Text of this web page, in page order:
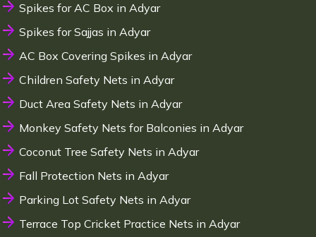
Spikes for AC Box in Adyar
Spikes for Sajjas in Adyar
AC Box Covering Spikes in Adyar
Children Safety Nets in Adyar
Duct Area Safety Nets in Adyar
Monkey Safety Nets for Balconies in Adyar
Coconut Tree Safety Nets in Adyar
Fall Protection Nets in Adyar
Parking Lot Safety Nets in Adyar
Terrace Top Cricket Practice Nets in Adyar